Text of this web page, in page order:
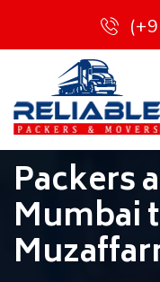
Packers
Mumbai